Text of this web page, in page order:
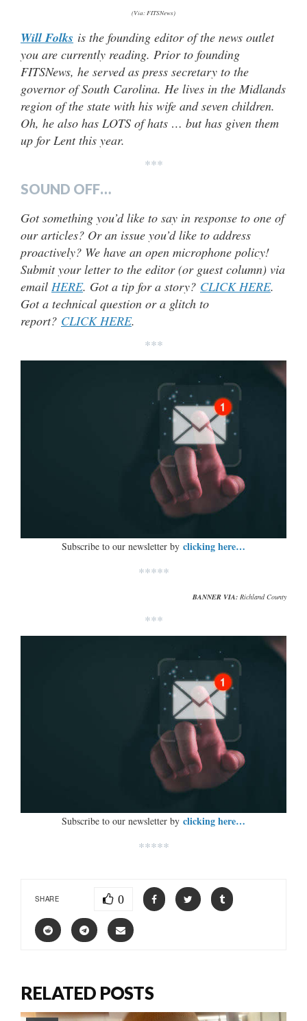
(Via: FITSNews)
Will Folks is the founding editor of the news outlet
you are currently reading. Prior to founding
FITSNews, he served as press secretary to the
governor of South Carolina. He lives in the Midlands
region of the state with his wife and seven children.
Oh, he also has LOTS of hats … but has given them
up for Lent this year.
***
SOUND OFF…
Got something you’d like to say in response to one of
our articles? Or an issue you’d like to address
proactively? We have an open microphone policy!
Submit your letter to the editor (or guest column) via
email HERE. Got a tip for a story? CLICK HERE.
Got a technical question or a glitch to
report? CLICK HERE.
***
Subscribe to our newsletter by clicking here…
*****
BANNER VIA: Richland County
***
Subscribe to our newsletter by clicking here…
*****
SHARE 0
RELATED POSTS